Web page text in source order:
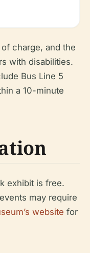
charge, and the
with disabilities.
Bus Line 5
a 10-minute
exhibit is free.
may require
website for